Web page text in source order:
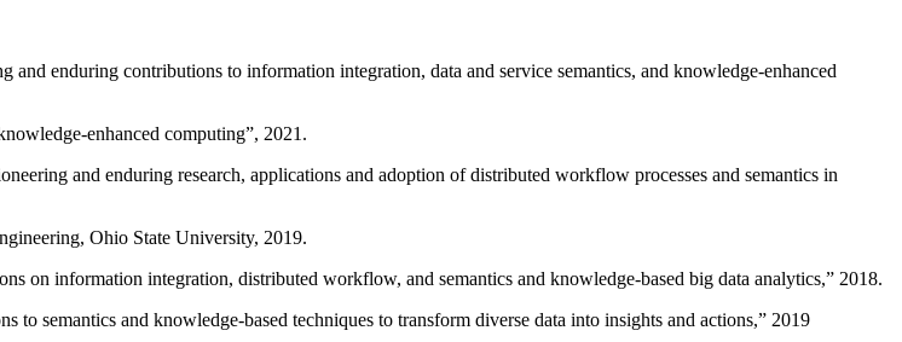
and enduring contributions to information integration, data and service semantics, and knowledge-enhanced
enhanced computing”, 2021.
and enduring research, applications and adoption of distributed workflow processes and semantics in
Ohio State University, 2019.
on information integration, distributed workflow, and semantics and knowledge-based big data analytics,” 2018.
to semantics and knowledge-based techniques to transform diverse data into insights and actions,” 2019